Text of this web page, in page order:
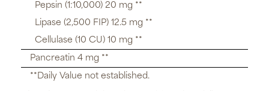
Pepsin (1:10,000) 20 mg **
Lipase (2,500 FIP) 12.5 mg **
Cellulase (10 CU) 10 mg **
Pancreatin 4 mg **
**Daily Value not established.